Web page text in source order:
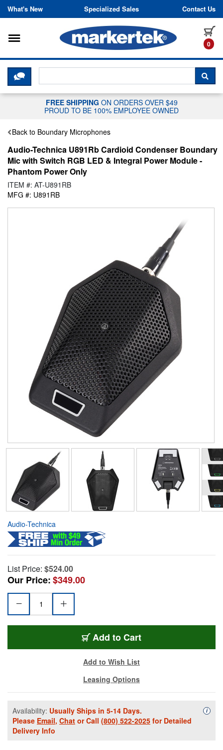
Skip to content
What's New Specialized Sales Contact Us
0
Toggle navigation
CLICK HERE TO CHAT WITH A
FREE SHIPPING ON ORDERS OVER $49
PROUD TO BE 100% EMPLOYEE OWNED
Back to Boundary Microphones
Audio-Technica U891Rb Cardioid Condenser Boundary
Mic with Switch RGB LED & Integral Power Module -
Phantom Power Only
ITEM #: AT-U891RB
MFG #: U891RB
Audio-Technica
List Price: $524.00
Our Price:$349.00
Add to Cart
Add to Wish List
Leasing Options
Availability: Usually Ships in 5-14 Days.
Please Email, Chat or Call (800) 522-2025 for Detailed
Delivery Info
i